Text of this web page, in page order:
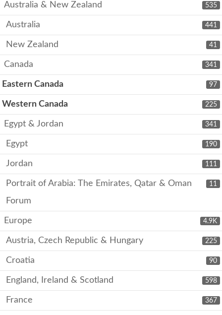
535
Australia & New Zealand
441
Australia
41
New Zealand
341
Canada
97
Eastern Canada
225
Western Canada
341
Egypt & Jordan
190
Egypt
111
Jordan
11
Portrait of Arabia: The Emirates, Qatar & Oman
Forum
4.9K
Europe
225
Austria, Czech Republic & Hungary
90
Croatia
598
England, Ireland & Scotland
367
France